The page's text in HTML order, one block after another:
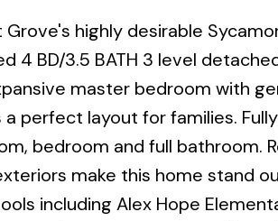
highly desirable
4 BD/3.5 BATH 3 level
master bedroom with
perfect layout for families.
bedroom and full bathroom.
make this home stand
including Alex Hope